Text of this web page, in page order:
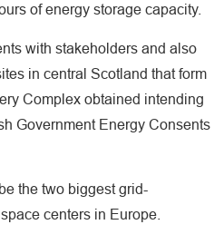
of energy storage capacity.
with stakeholders and also
in central Scotland that form
Complex obtained intending
Government Energy Consents
the two biggest grid-
centers in Europe.